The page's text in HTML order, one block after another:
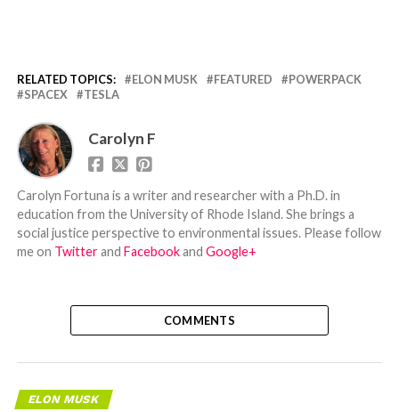
RELATED TOPICS: ELON MUSK FEATURED
POWERPACK
SPACEX
TESLA
Carolyn F
Carolyn Fortuna is a writer and researcher with a Ph.D. in
education from the University of Rhode Island. She brings a
social justice perspective to environmental issues. Please follow
me on Twitterand Facebookand Google+
COMMENTS
ELON MUSK